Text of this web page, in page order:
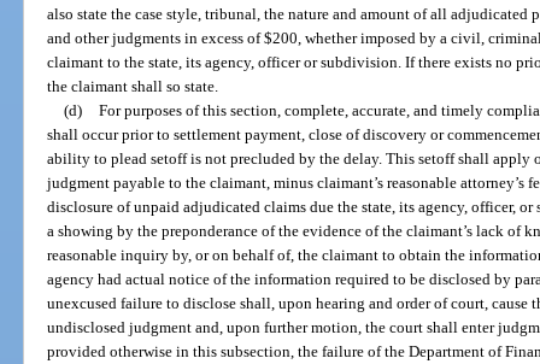
also state the case style, tribunal, the nature and amount of all
and other judgments in excess of $200, whether imposed by a civil,
claimant to the state, its agency, officer or subdivision. If there exists no
the claimant shall so state.
(d) For purposes of this section, complete, accurate, and timely
shall occur prior to settlement payment, close of discovery or
ability to plead setoff is not precluded by the delay. This setoff shall apply
judgment payable to the claimant, minus claimant’s reasonable attorney’s
disclosure of unpaid adjudicated claims due the state, its agency, officer,
a showing by the preponderance of the evidence of the claimant’s lack of
reasonable inquiry by, or on behalf of, the claimant to obtain the
agency had actual notice of the information required to be disclosed by
unexcused failure to disclose shall, upon hearing and order of court,
undisclosed judgment and, upon further motion, the court shall enter
provided otherwise in this subsection, the failure of the Department of